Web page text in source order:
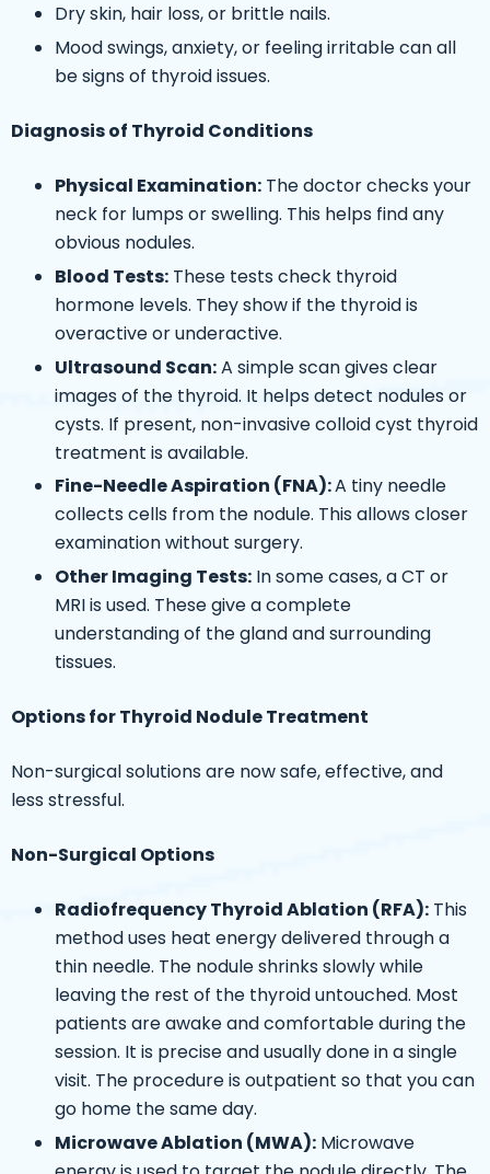
Dry skin, hair loss, or brittle nails.
Mood swings, anxiety, or feeling irritable can all
be signs of thyroid issues.
Diagnosis of Thyroid Conditions
Physical Examination: The doctor checks your
neck for lumps or swelling. This helps find any
obvious nodules.
Blood Tests: These tests check thyroid
hormone levels. They show if the thyroid is
overactive or underactive.
Ultrasound Scan:A simple scan gives clear
images of the thyroid. It helps detect nodules or
cysts. If present, non-invasivecolloid cyst thyroid
treatment is available.
Fine-Needle Aspiration (FNA):A tiny needle
collects cells from the nodule. This allows closer
examination without surgery.
Other Imaging Tests: In some cases, a CT or
MRI is used. These give a complete
understanding of the gland and surrounding
tissues.
Options for Thyroid Nodule Treatment
Non-surgical solutions are now safe, effective, and
less stressful.
Non-Surgical Options
Radiofrequency Thyroid Ablation (RFA): This
method uses heat energy delivered through a
thin needle. The nodule shrinks slowly while
leaving the rest of the thyroid untouched. Most
patients are awake and comfortable during the
session. It is precise and usually done in a single
visit. The procedure is outpatient so that you can
go home the same day.
Microwave Ablation (MWA): Microwave